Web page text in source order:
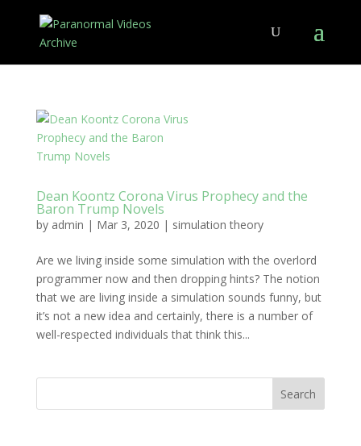
Dean Koontz Corona Virus Prophecy and the
Baron Trump Novels
by admin | Mar 3, 2020 | simulation theory
Are we living inside some simulation with the overlord
programmer now and then dropping hints? The notion
that we are living inside a simulation sounds funny, but
it’s not a new idea and certainly, there is a number of
well-respected individuals that think this...